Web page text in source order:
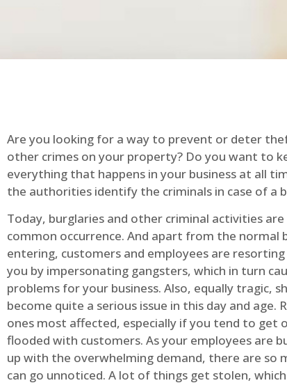
Are you looking for a way to prevent or deter
other crimes on your property? Do you want to
everything that happens in your business at all
the authorities identify the criminals in case of a
Today, burglaries and other criminal activities are
common occurrence. And apart from the normal
entering, customers and employees are
you by impersonating gangsters, which in turn
problems for your business. Also, equally tragic,
become quite a serious issue in this day and age.
ones most affected, especially if you tend to get
flooded with customers. As your employees are
up with the overwhelming demand, there are so
can go unnoticed. A lot of things get stolen,